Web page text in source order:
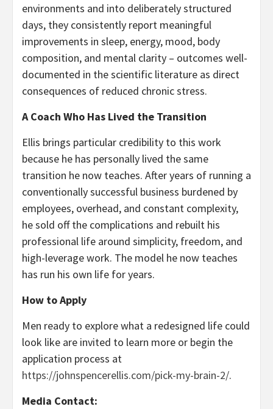
environments and into deliberately structured
days, they consistently report meaningful
improvements in sleep, energy, mood, body
composition, and mental clarity – outcomes well-
documented in the scientific literature as direct
consequences of reduced chronic stress.
A Coach Who Has Lived the Transition
Ellis brings particular credibility to this work
because he has personally lived the same
transition he now teaches. After years of running a
conventionally successful business burdened by
employees, overhead, and constant complexity,
he sold off the complications and rebuilt his
professional life around simplicity, freedom, and
high-leverage work. The model he now teaches
has run his own life for years.
How to Apply
Men ready to explore what a redesigned life could
look like are invited to learn more or begin the
application process at
https://johnspencerellis.com/pick-my-brain-2/.
Media Contact: